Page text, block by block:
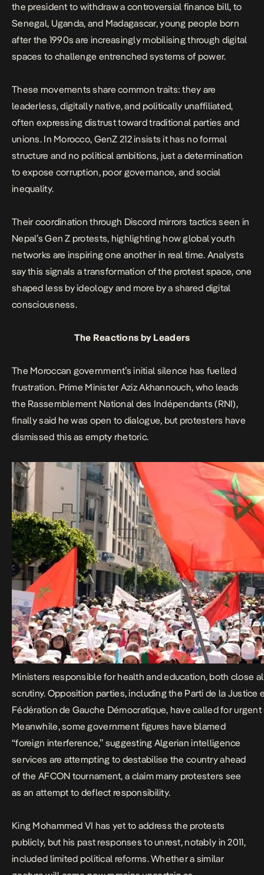
the president to withdraw a controversial finance bill, to
Senegal, Uganda, and Madagascar, young people born
after the 1990s are increasingly mobilising through digital
spaces to challenge entrenched systems of power.
These movements share common traits: they are
leaderless, digitally native, and politically unaffiliated,
often expressing distrust toward traditional parties and
unions. In Morocco, GenZ 212 insists it has no formal
structure and no political ambitions, just a determination
to expose corruption, poor governance, and social
inequality.
Their coordination through Discord mirrors tactics seen in
Nepal’s Gen Z protests, highlighting how global youth
networks are inspiring one another in real time. Analysts
say this signals a transformation of the protest space, one
shaped less by ideology and more by a shared digital
consciousness.
The Reactions by Leaders
The Moroccan government’s initial silence has fuelled
frustration. Prime Minister Aziz Akhannouch, who leads
the Rassemblement National des Indépendants (RNI),
finally said he was open to dialogue, but protesters have
dismissed this as empty rhetoric.
Ministers responsible for health and education, both close
scrutiny. Opposition parties, including the Parti de la Justice
Fédération de Gauche Démocratique, have called for
Meanwhile, some government figures have blamed
“foreign interference,” suggesting Algerian intelligence
services are attempting to destabilise the country ahead
of the AFCON tournament, a claim many protesters see
as an attempt to deflect responsibility.
King Mohammed VI has yet to address the protests
publicly, but his past responses to unrest, notably in 2011,
included limited political reforms. Whether a similar